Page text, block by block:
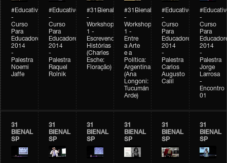
#Educativobienal
-
Curso
Para
Educadores
2014
-
Palestra
Noemi
Jaffe
#Educativobienal
-
Curso
Para
Educadores
2014
-
Palestra
Raquel
Rolnik
#31Bienal
-
Workshop
1 -
Escrevendo
Histórias
(Charles
Esche:
Floração)
#31Bienal
-
Workshop
1 -
Entre
a Arte
e a
Política:
Argentina
(Ana
Longoni:
Tucumán
Arde)
#Educativobienal
-
Curso
Para
Educadores
2014
-
Palestra
Carlos
Augusto
Calil
-
Curso
Para
2014
-
Palestra
Jorge
Larrosa
-
Encontro
01
31
BIENAL
SP
31
BIENAL
SP
31
BIENAL
SP
31
BIENAL
SP
31
BIENAL
SP
31
BIENAL
SP